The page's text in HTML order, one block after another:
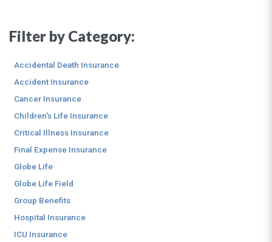
Filter by Category:
Accidental Death Insurance
Accident Insurance
Cancer Insurance
Children's Life Insurance
Critical Illness Insurance
Final Expense Insurance
Globe Life
Globe Life Field
Group Benefits
Hospital Insurance
ICU Insurance